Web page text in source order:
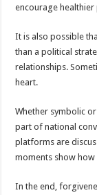
encourage
It is also possible
than a political
relationships.
heart.
Whether symbolic
part of national
platforms are
moments show
In the end,